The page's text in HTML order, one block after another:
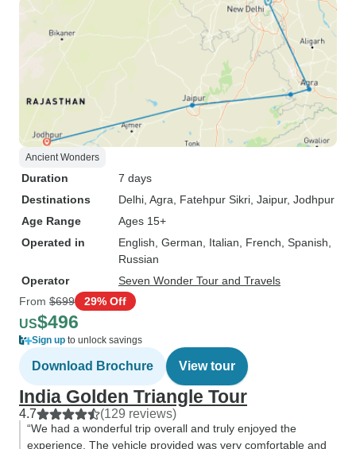
Ancient Wonders
Duration
7 days
Destinations
Delhi , Agra , Fatehpur Sikri , Jaipur, Jodhpur
Age Range
Ages 15+
Operated in
English, German, Italian, French, Spanish,
Russian
Operator
Seven Wonder Tour and Travels
From $699 29% Off
US$496
Sign up to unlock savings
Download Brochure View tour
India Golden Triangle Tour
4.7 (129 reviews)
“We had a wonderful trip overall and truly enjoyed the
experience. The vehicle provided was very comfortable and